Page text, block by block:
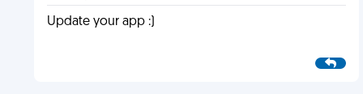
Update your app :)